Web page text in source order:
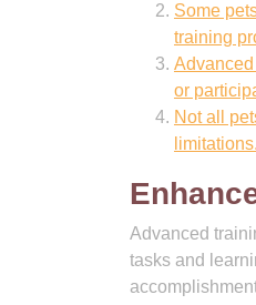
Some
training
or
Not all
limitations.
Advanced
tasks and